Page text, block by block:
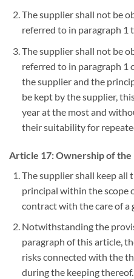
The supplier shall not be
referred to in paragraph 1
The supplier shall not be
referred to in paragraph 1
the supplier and the
be kept by the supplier,
year at the most and
their suitability for
Article 17: Ownership of the
The supplier shall keep all
principal within the scope
contract with the care of a
Notwithstanding the
paragraph of this article,
risks connected with the
during the keeping